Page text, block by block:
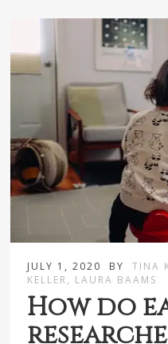
JULY 1, 2020 BY
TINA
KELLER, LAURA BAAMS
How do